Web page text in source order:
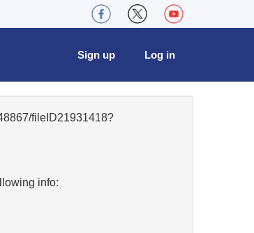
Log in
Sign up
fileID21931418?
info: